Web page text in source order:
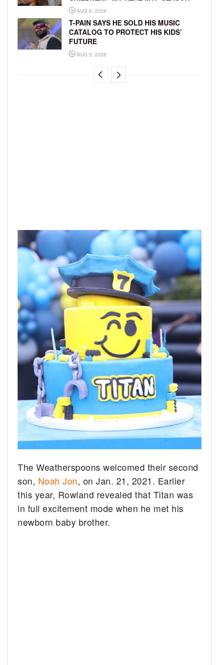
AUG 6, 2026
T-PAIN SAYS HE SOLD HIS MUSIC
CATALOG TO PROTECT HIS KIDS’
FUTURE
AUG 5, 2026
The Weatherspoons welcomed their second
son, Noah Jon, on Jan. 21, 2021. Earlier
this year, Rowland revealed that Titan was
in full excitement mode when he met his
newborn baby brother.